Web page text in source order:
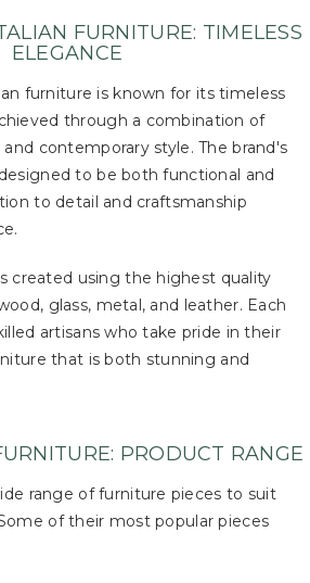
FURNITURE: TIMELESS
ELEGANCE
furniture is known for its timeless
through a combination of
contemporary style. The brand's
to be both functional and
to detail and craftsmanship
created using the highest quality
glass, metal, and leather. Each
artisans who take pride in their
that is both stunning and
PRODUCT RANGE
range of furniture pieces to suit
of their most popular pieces